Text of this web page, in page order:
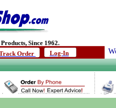
Since 1962.
Order Log-In